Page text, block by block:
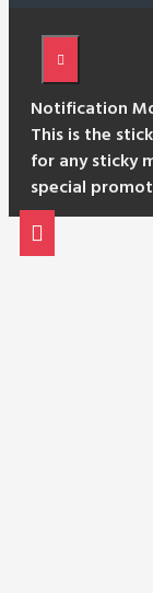
Notification
This is the
for any sticky
special